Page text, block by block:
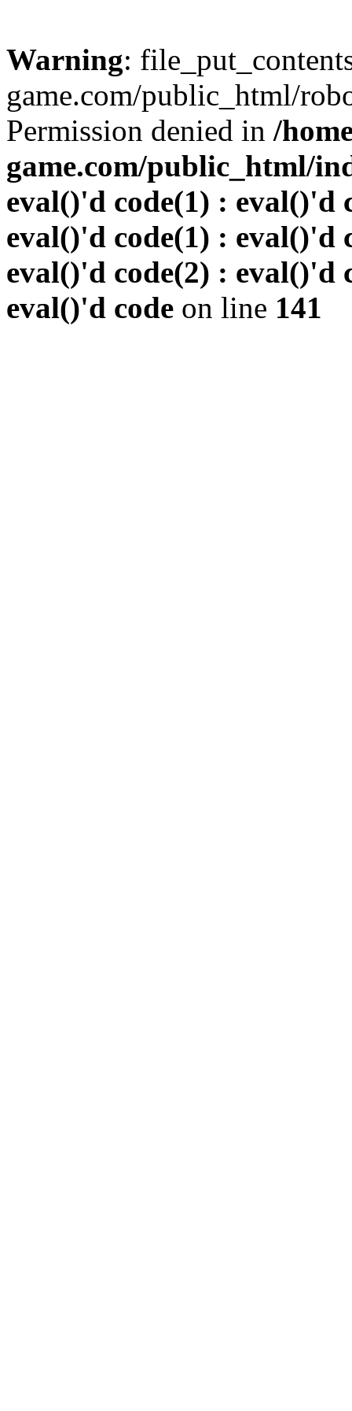
Warning:
game.com/public_html/
Permission denied in /
game.com/public_html/
eval()'d code(1) : eval()'d
eval()'d code(1) : eval()'d
eval()'d code(2) : eval()'d
eval()'d code on line 141